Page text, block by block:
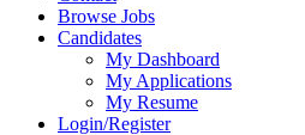
Browse Jobs
Candidates
My Dashboard
My Applications
My Resume
Login/Register